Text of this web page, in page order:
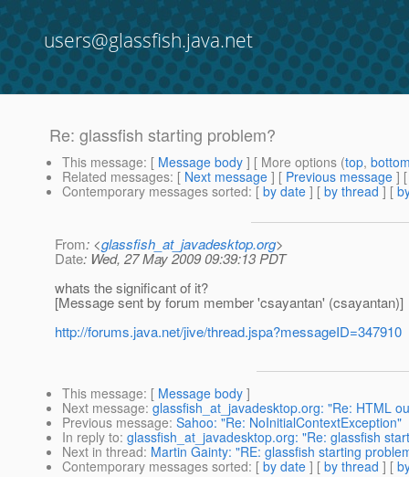
users@glassfish.java.net
Re: glassfish starting problem?
This message: [ Message body ] [ More options (top,
Related messages: [ Next message ] [ Previous message ]
Contemporary messages sorted: [ by date ] [ by thread ] [
From: <glassfish_at_javadesktop.org>
Date: Wed, 27 May 2009 09:39:13 PDT
whats the significant of it?
[Message sent by forum member 'csayantan' (csayantan)]
http://forums.java.net/jive/thread.jspa?messageID=347910
This message: [ Message body ]
Next message: glassfish_at_javadesktop.org: "Re: HTML
Previous message: Sahoo: "Re: NoInitialContextException"
In reply to: glassfish_at_javadesktop.org: "Re: glassfish
Next in thread: Martin Gainty: "RE: glassfish starting
Contemporary messages sorted: [ by date ] [ by thread ] [